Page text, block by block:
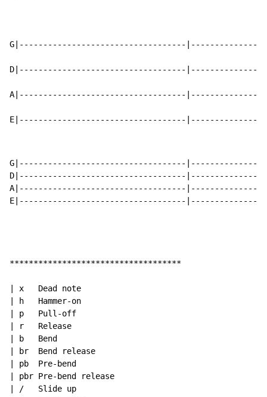
G|-----------------------------------
D|-----------------------------------
A|-----------------------------------
E|-----------------------------------
G|-----------------------------------
D|-----------------------------------
A|-----------------------------------
E|-----------------------------------
************************************
| x   Dead note
| h   Hammer-on
| p   Pull-off
| r   Release
| b   Bend
| br  Bend release
| pb  Pre-bend
| pbr Pre-bend release
| /   Slide up